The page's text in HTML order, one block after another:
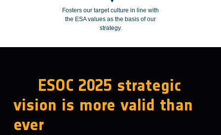
Fosters our target culture in line with
the ESA values as the basis of our
strategy.
ESOC 2025 strategic
vision is more valid than
ever